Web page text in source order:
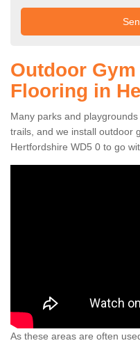
Outdoor
Flooring in
Many parks and
trails, and we install outdoor
Hertfordshire WD5 0 to go
As these areas are often